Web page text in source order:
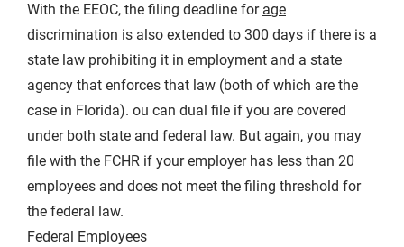
With the EEOC, the filing deadline for age
discrimination is also extended to 300 days if there is a
state law prohibiting it in employment and a state
agency that enforces that law (both of which are the
case in Florida). ou can dual file if you are covered
under both state and federal law. But again, you may
file with the FCHR if your employer has less than 20
employees and does not meet the filing threshold for
the federal law.
Federal Employees